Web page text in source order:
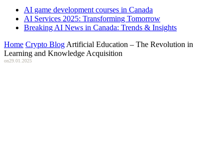
AI game development courses in Canada
AI Services 2025: Transforming Tomorrow
Breaking AI News in Canada: Trends & Insights
Home Crypto Blog Artificial Education – The Revolution in
Learning and Knowledge Acquisition
on29.01.2025